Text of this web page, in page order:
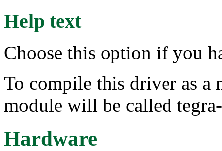
Help text
Choose this option if you
To compile this driver as a
module will be called
Hardware